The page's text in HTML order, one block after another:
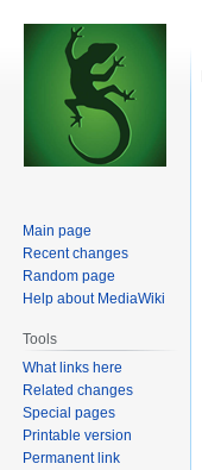
Main page
Recent changes
Random page
Help about MediaWiki
Tools
What links here
Related changes
Special pages
Printable version
Permanent link